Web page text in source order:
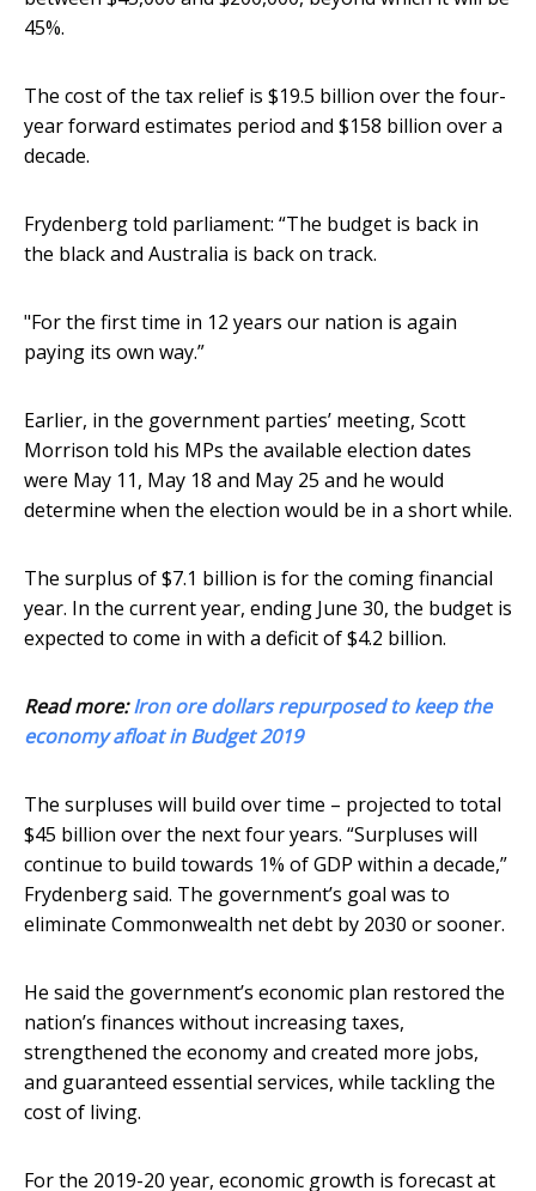
45%.
The cost of the tax relief is $19.5 billion over the four-
year forward estimates period and $158 billion over a
decade.
Frydenberg told parliament: “The budget is back in
the black and Australia is back on track.
"For the first time in 12 years our nation is again
paying its own way.”
Earlier, in the government parties’ meeting, Scott
Morrison told his MPs the available election dates
were May 11, May 18 and May 25 and he would
determine when the election would be in a short while.
The surplus of $7.1 billion is for the coming financial
year. In the current year, ending June 30, the budget is
expected to come in with a deficit of $4.2 billion.
Read more:Iron ore dollars repurposed to keep the
economy afloat in Budget 2019
The surpluses will build over time – projected to total
$45 billion over the next four years. “Surpluses will
continue to build towards 1% of GDP within a decade,”
Frydenberg said. The government’s goal was to
eliminate Commonwealth net debt by 2030 or sooner.
He said the government’s economic plan restored the
nation’s finances without increasing taxes,
strengthened the economy and created more jobs,
and guaranteed essential services, while tackling the
cost of living.
For the 2019-20 year, economic growth is forecast at